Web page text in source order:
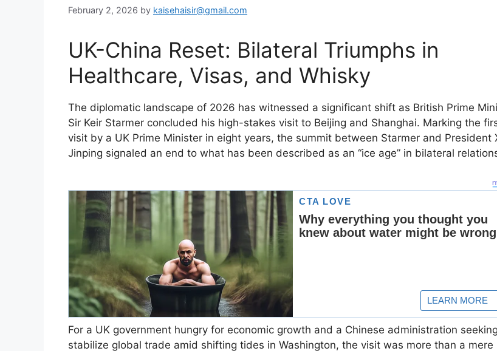
February 2, 2026 by kaisehaisir@gmail.com
UK-China Reset: Bilateral Triumphs in
Healthcare, Visas, and Whisky
​The diplomatic landscape of 2026 has witnessed a significant shift as British Prime
Sir Keir Starmer concluded his high-stakes visit to Beijing and Shanghai. Marking the
visit by a UK Prime Minister in eight years, the summit between Starmer and President
Jinping signaled an end to what has been described as an “ice age” in bilateral
​For a UK government hungry for economic growth and a Chinese administration
stabilize global trade amid shifting tides in Washington, the visit was more than a mere